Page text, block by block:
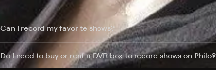
Can I record my favorite shows?
Do I need to buy or rent a DVR box to record shows on Philo?